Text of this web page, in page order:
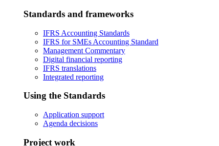
Standards and frameworks
IFRS Accounting Standards
IFRS for SMEs Accounting Standard
Management Commentary
Digital financial reporting
IFRS translations
Integrated reporting
Using the Standards
Application support
Agenda decisions
Project work